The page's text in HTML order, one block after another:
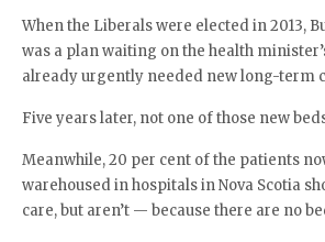
When the Liberals were elected in 2013,
was a plan waiting on the health
already urgently needed new long-term
Five years later, not one of those new
Meanwhile, 20 per cent of the patients
warehoused in hospitals in Nova Scotia
care, but aren’t — because there are no